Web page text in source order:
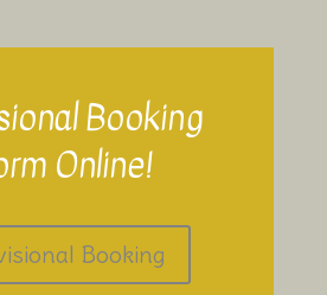
Booking
Online!
Booking